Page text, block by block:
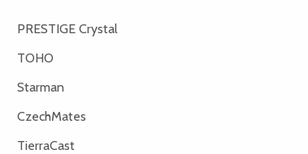
PRESTIGE Crystal
TOHO
Starman
CzechMates
TierraCast